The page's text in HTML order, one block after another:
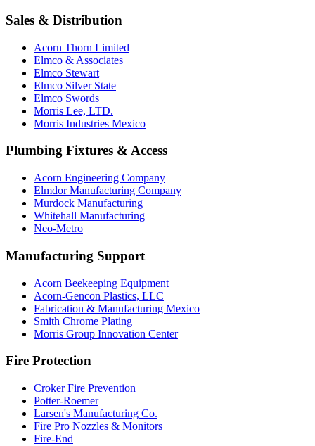
Sales & Distribution
Acorn Thorn Limited
Elmco & Associates
Elmco Stewart
Elmco Silver State
Elmco Swords
Morris Lee, LTD.
Morris Industries Mexico
Plumbing Fixtures & Access
Acorn Engineering Company
Elmdor Manufacturing Company
Murdock Manufacturing
Whitehall Manufacturing
Neo-Metro
Manufacturing Support
Acorn Beekeeping Equipment
Acorn-Gencon Plastics, LLC
Fabrication & Manufacturing Mexico
Smith Chrome Plating
Morris Group Innovation Center
Fire Protection
Croker Fire Prevention
Potter-Roemer
Larsen's Manufacturing Co.
Fire Pro Nozzles & Monitors
Fire-End